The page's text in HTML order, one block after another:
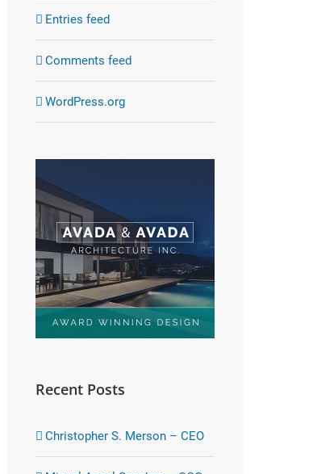
Entries feed
Comments feed
WordPress.org
Recent Posts
Christopher S. Merson – CEO